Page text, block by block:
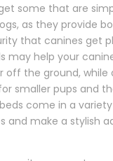
some that are
as they provide
that canines get
may help your
off the ground, while
smaller pups and
come in a
and make a stylish